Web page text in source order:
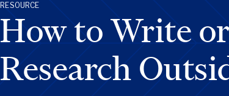
RESOURCE
How to Write
Research